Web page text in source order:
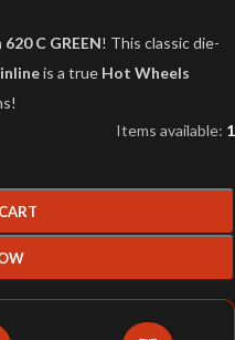
C GREEN! This classic die-
is a true Hot Wheels
Items available: 1